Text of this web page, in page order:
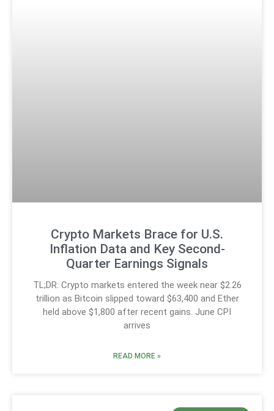
Crypto Markets Brace for U.S.
Inflation Data and Key Second-
Quarter Earnings Signals
TL;DR: Crypto markets entered the week near $2.26
trillion as Bitcoin slipped toward $63,400 and Ether
held above $1,800 after recent gains. June CPI
arrives
READ MORE »